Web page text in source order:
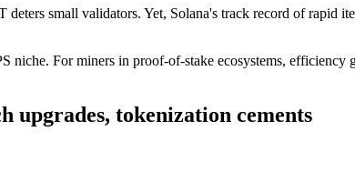
small validators. Yet, Solana's track record of
For miners in proof-of-stake ecosystems, efficiency
upgrades, tokenization cements